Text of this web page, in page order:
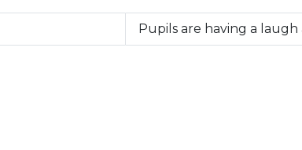
Pupils are having a